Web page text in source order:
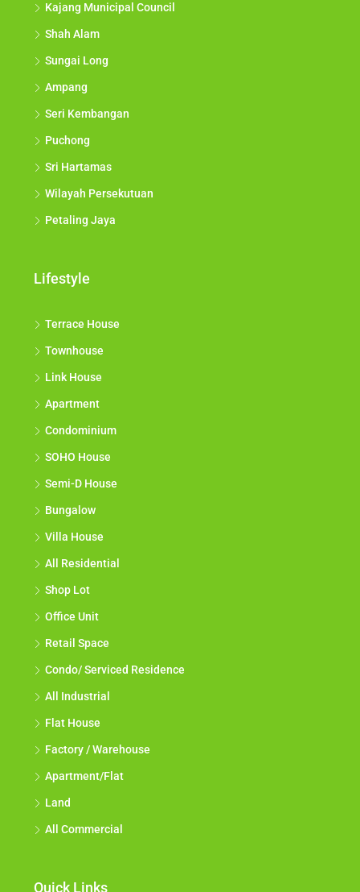
Kajang Municipal Council
Shah Alam
Sungai Long
Ampang
Seri Kembangan
Puchong
Sri Hartamas
Wilayah Persekutuan
Petaling Jaya
Lifestyle
Terrace House
Townhouse
Link House
Apartment
Condominium
SOHO House
Semi-D House
Bungalow
Villa House
All Residential
Shop Lot
Office Unit
Retail Space
Condo/ Serviced Residence
All Industrial
Flat House
Factory / Warehouse
Apartment/Flat
Land
All Commercial
Quick Links